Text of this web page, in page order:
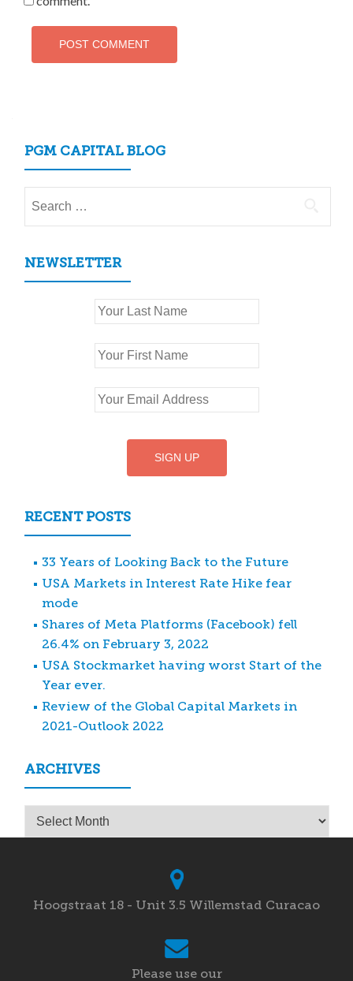
PGM CAPITAL BLOG
for:
NEWSLETTER
RECENT POSTS
33 Years of Looking Back to the Future
USA Markets in Interest Rate Hike fear
mode
Shares of Meta Platforms (Facebook) fell
26.4% on February 3, 2022
USA Stockmarket having worst Start of the
Year ever.
Review of the Global Capital Markets in
2021-Outlook 2022
ARCHIVES
Archives
Hoogstraat 18 - Unit 3.5 Willemstad Curacao
Please use our